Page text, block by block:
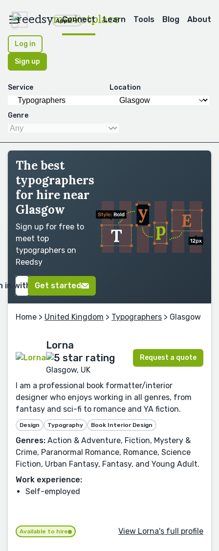
reedsymarketplace
Apps
Connect Learn Tools Blog About
Log in
Sign up
Service Location
Genre
The best
typographers
for hire near
Glasgow
Sign up for free to
meet top
typographers on
Reedsy
in with GoogleGet started
Home > United Kingdom > Typographers > Glasgow
Lorna
Glasgow, UK
Request a quote
I am a professional book formatter/interior
designer who enjoys working in all genres, from
fantasy and sci-fi to romance and YA fiction.
Design Typography Book Interior Design
Genres: Action & Adventure, Fiction, Mystery &
Crime, Paranormal Romance, Romance, Science
Fiction, Urban Fantasy, Fantasy, and Young Adult.
Work experience:
Self-employed
Available to hire View Lorna's full profile